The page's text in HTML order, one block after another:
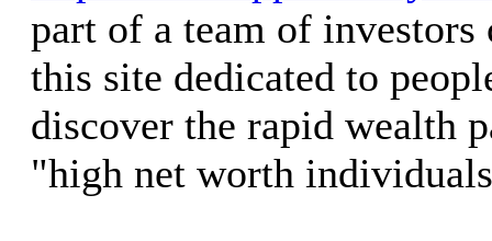
part of a team of
this site dedicated to
discover the rapid wealth
"high net worth